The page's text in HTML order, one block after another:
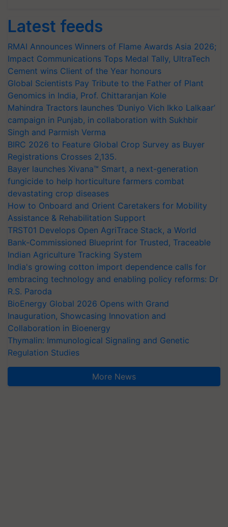
Latest feeds
RMAI Announces Winners of Flame Awards Asia 2026;
Impact Communications Tops Medal Tally, UltraTech
Cement wins Client of the Year honours
Global Scientists Pay Tribute to the Father of Plant
Genomics in India, Prof. Chittaranjan Kole
Mahindra Tractors launches ‘Duniyo Vich Ikko Lalkaar’
campaign in Punjab, in collaboration with Sukhbir
Singh and Parmish Verma
BIRC 2026 to Feature Global Crop Survey as Buyer
Registrations Crosses 2,135.
Bayer launches Xivana™ Smart, a next-generation
fungicide to help horticulture farmers combat
devastating crop diseases
How to Onboard and Orient Caretakers for Mobility
Assistance & Rehabilitation Support
TRST01 Develops Open AgriTrace Stack, a World
Bank-Commissioned Blueprint for Trusted, Traceable
Indian Agriculture Tracking System
India's growing cotton import dependence calls for
embracing technology and enabling policy reforms: Dr
R.S. Paroda
BioEnergy Global 2026 Opens with Grand
Inauguration, Showcasing Innovation and
Collaboration in Bioenergy
Thymalin: Immunological Signaling and Genetic
Regulation Studies
More News